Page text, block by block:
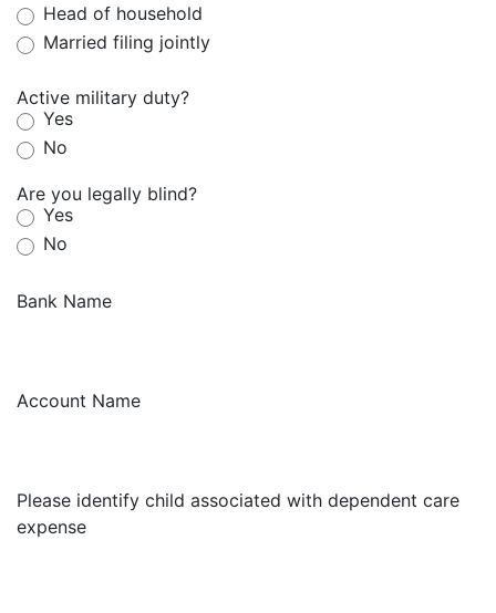
Head of household
Married filing jointly
Active military duty?
Yes
No
Are you legally blind?
Yes
No
Bank Name
Account Name
Please identify child associated with dependent care
expense